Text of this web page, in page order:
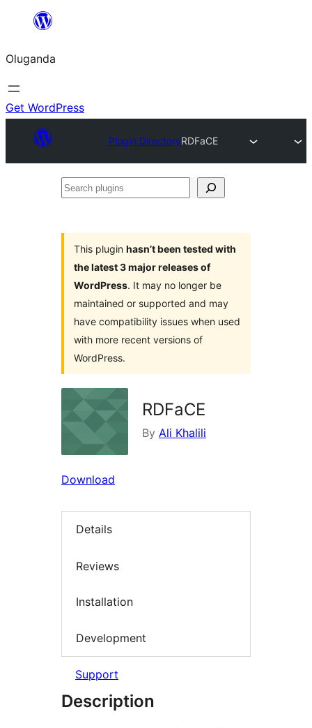
Bukka
Oluganda
Get WordPress
Plugin DirectoryRDFaCE
Search
This plugin hasn’t been tested with
the latest 3 major releases of
WordPress. It may no longer be
maintained or supported and may
have compatibility issues when used
with more recent versions of
WordPress.
RDFaCE
By Ali Khalili
Download
Details
Reviews
Installation
Development
Support
Description